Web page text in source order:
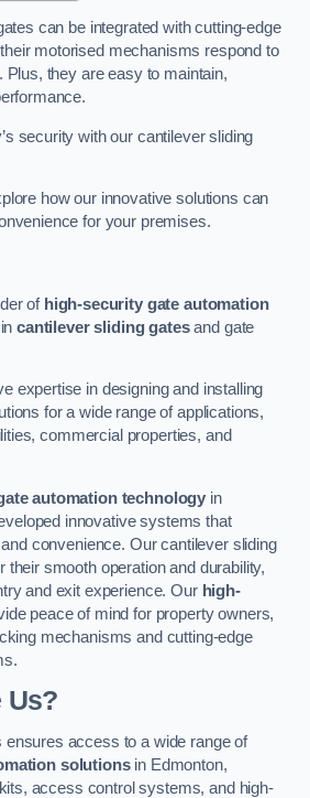
can be integrated with cutting-edge
motorised mechanisms respond to
Plus, they are easy to maintain,
security with our cantilever sliding
how our innovative solutions can
for your premises.
of high-security gate automation
incantilever sliding gatesand gate
expertise in designing and installing
for a wide range of applications,
commercial properties, and
automation technology in
innovative systems that
convenience. Our cantilever sliding
their smooth operation and durability,
and exit experience. Our high-
peace of mind for property owners,
mechanisms and cutting-edge
Us?
access to a wide range of
solutionsin Edmonton,
access control systems, and high-